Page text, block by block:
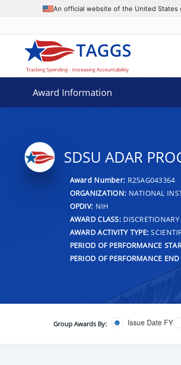
An official website of the United States
Award Information
SDSU ADAR
Award Number: R25AG043364
ORGANIZATION: NATIONAL
OPDIV: NIH
AWARD CLASS:DISCRETIONARY
AWARD ACTIVITY TYPE:
PERIOD OF PERFORMANCE
PERIOD OF PERFORMANCE
Group Awards By: Issue Date FY